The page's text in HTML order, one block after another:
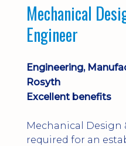
Mechanical
Engineer
Engineering,
Rosyth
Excellent benefits
Mechanical Design
required for an